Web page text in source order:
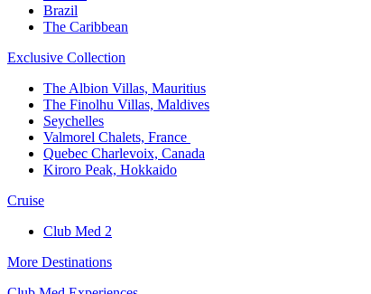
Brazil​
The Caribbean​
Exclusive Collection​
The Albion Villas, Mauritius​
The Finolhu Villas, Maldives​
Seychelles​
Valmorel Chalets, France ​
Quebec Charlevoix, Canada​
Kiroro Peak, Hokkaido
Cruise​
Club Med 2
More Destinations